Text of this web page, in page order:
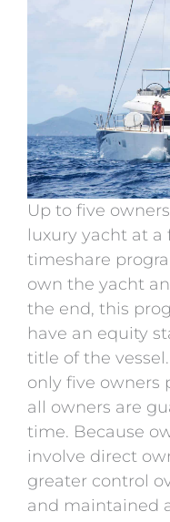
Up to five
luxury yacht at a
timeshare
own the yacht
the end, this
have an equity
title of the
only five owners
all owners are
time. Because
involve direct
greater control
and maintained